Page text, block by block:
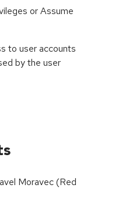
or Assume
to user accounts
by the user
Moravec (Red